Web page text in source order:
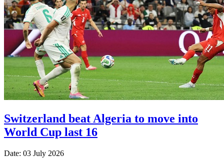
Switzerland beat Algeria to move into
World Cup last 16
Date: 03 July 2026